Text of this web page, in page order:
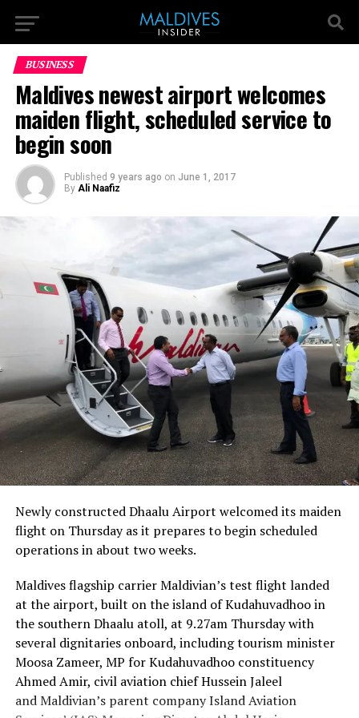
BUSINESS
Maldives newest airport welcomes
maiden flight, scheduled service to
begin soon
Published 9 years ago on June 1, 2017
By Ali Naafiz
Newly constructed Dhaalu Airport welcomed its maiden
flight on Thursday as it prepares to begin scheduled
operations in about two weeks.
Maldives flagship carrier Maldivian’s test flight landed
at the airport, built on the island of Kudahuvadhoo in
the southern Dhaalu atoll, at 9.27am Thursday with
several dignitaries onboard, including tourism minister
Moosa Zameer, MP for Kudahuvadhoo constituency
Ahmed Amir, civil aviation chief Hussein Jaleel
and Maldivian’s parent company Island Aviation